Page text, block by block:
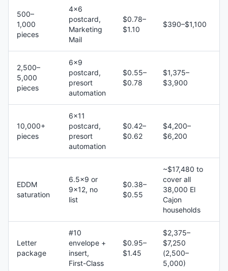
500–
1,000
pieces
4×6
postcard,
Marketing
Mail
$0.78–
$1.10
$390–$1,100
2,500–
5,000
pieces
6×9
postcard,
presort
automation
$0.55–
$0.78
$1,375–
$3,900
10,000+
pieces
6×11
postcard,
presort
automation
$0.42–
$0.62
$4,200–
$6,200
EDDM
saturation
6.5×9 or
9×12, no
list
$0.38–
$0.55
~$17,480 to
cover all
38,000 El
Cajon
households
Letter
package
#10
envelope +
insert,
First-Class
$0.95–
$1.45
$2,375–
$7,250
(2,500–
5,000)